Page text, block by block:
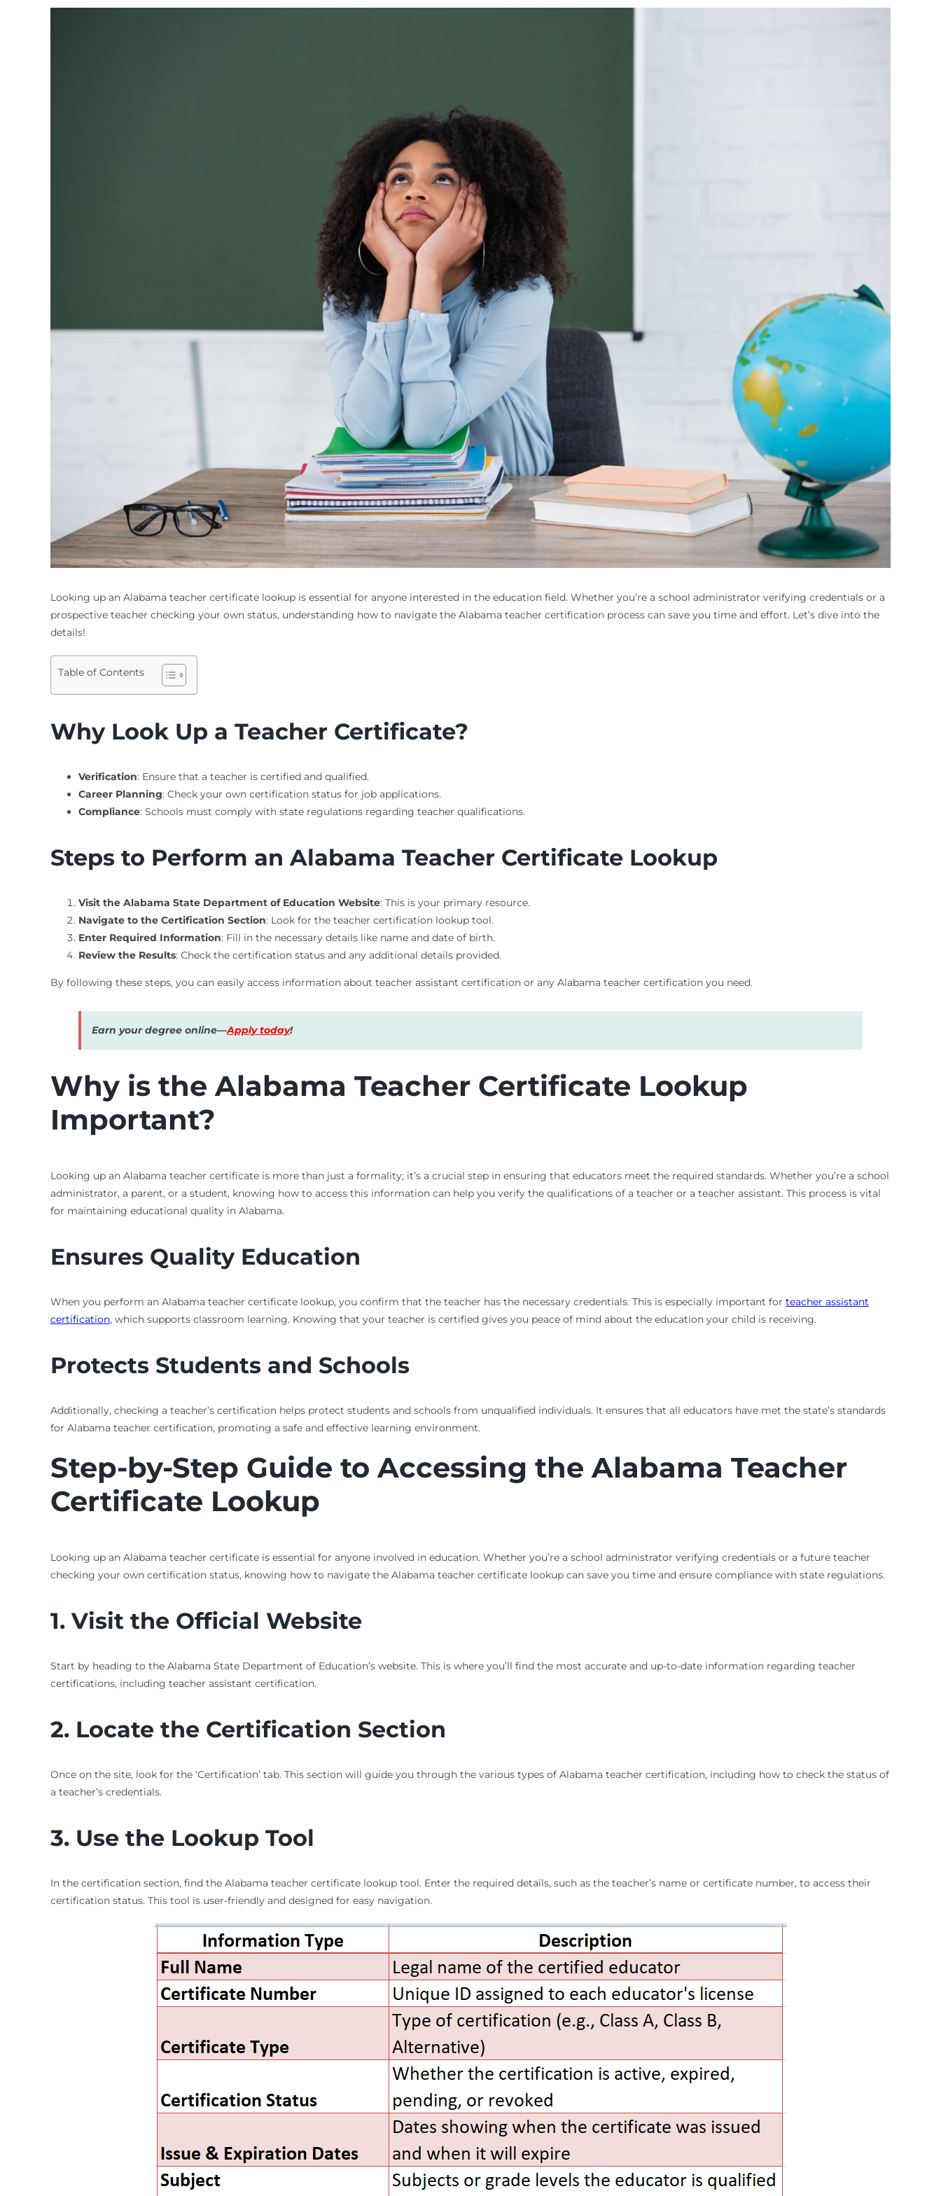
Looking up an Alabama teacher certificate lookupis essential for anyone interested in the education field. Whether you’re a school administrator verifying credentials or a
prospective teacher checking your own status, understanding how to navigate the Alabama teacher certification process can save you time and effort. Let’s dive into the
details!
Table of Contents
Why Look Up a Teacher Certificate?
Verification: Ensure that a teacher is certified and qualified.
Career Planning: Check your own certification status for job applications.
Compliance: Schools must comply with state regulations regarding teacher qualifications.
Steps to Perform an Alabama Teacher Certificate Lookup
Visit the Alabama State Department of Education Website: This is your primary resource.
Navigate to the Certification Section: Look for the teacher certification lookup tool.
Enter Required Information: Fill in the necessary details like name and date of birth.
Review the Results: Check the certification status and any additional details provided.
By following these steps, you can easily access information about teacher assistant certification or any Alabama teacher certification you need.
Earn your degree online—Apply today!
Why is the Alabama Teacher Certificate Lookup
Important?
Looking up an Alabama teacher certificate is more than just a formality; it’s a crucial step in ensuring that educators meet the required standards. Whether you’re a school
administrator, a parent, or a student, knowing how to access this information can help you verify the qualifications of a teacher or a teacher assistant. This process is vital
for maintaining educational quality in Alabama.
Ensures Quality Education
When you perform an Alabama teacher certificate lookup, you confirm that the teacher has the necessary credentials. This is especially important for teacher assistant
certification, which supports classroom learning. Knowing that your teacher is certified gives you peace of mind about the education your child is receiving.
Protects Students and Schools
Additionally, checking a teacher’s certification helps protect students and schools from unqualified individuals. It ensures that all educators have met the state’s standards
for Alabama teacher certification, promoting a safe and effective learning environment.
Step-by-Step Guide to Accessing the Alabama Teacher
Certificate Lookup
Looking up an Alabama teacher certificate is essential for anyone involved in education. Whether you’re a school administrator verifying credentials or a future teacher
checking your own certification status, knowing how to navigate the Alabama teacher certificate lookup can save you time and ensure compliance with state regulations.
1. Visit the Official Website
Start by heading to the Alabama State Department of Education’s website. This is where you’ll find the most accurate and up-to-date information regarding teacher
certifications, including teacher assistant certification.
2. Locate the Certification Section
Once on the site, look for the ‘Certification’ tab. This section will guide you through the various types of Alabama teacher certification, including how to check the status of
a teacher’s credentials.
3. Use the Lookup Tool
In the certification section, find the Alabama teacher certificate lookup tool. Enter the required details, such as the teacher’s name or certificate number, to access their
certification status. This tool is user-friendly and designed for easy navigation.